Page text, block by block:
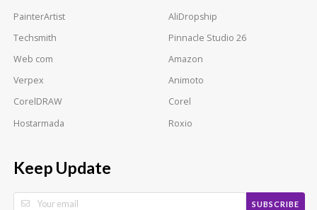
PainterArtist
AliDropship
Techsmith
Pinnacle Studio 26
Web com
Amazon
Verpex
Animoto
CorelDRAW
Corel
Hostarmada
Roxio
Keep Update
SUBSCRIBE